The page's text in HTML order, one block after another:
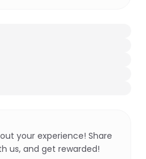
your experience! Share
us, and get rewarded!